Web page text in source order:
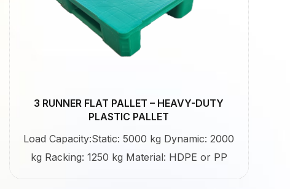
3 RUNNER FLAT PALLET – HEAVY-DUTY
PLASTIC PALLET
Load Capacity:Static: 5000 kg Dynamic: 2000
kg Racking: 1250 kg Material: HDPE or PP